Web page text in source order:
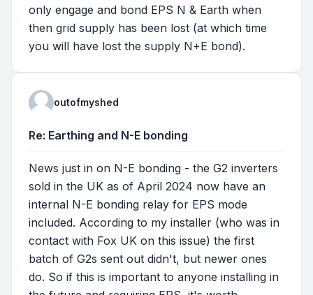
only engage and bond EPS N & Earth when
then grid supply has been lost (at which time
you will have lost the supply N+E bond).
outofmyshed
Re: Earthing and N-E bonding
News just in on N-E bonding - the G2 inverters
sold in the UK as of April 2024 now have an
internal N-E bonding relay for EPS mode
included. According to my installer (who was in
contact with Fox UK on this issue) the first
batch of G2s sent out didn't, but newer ones
do. So if this is important to anyone installing in